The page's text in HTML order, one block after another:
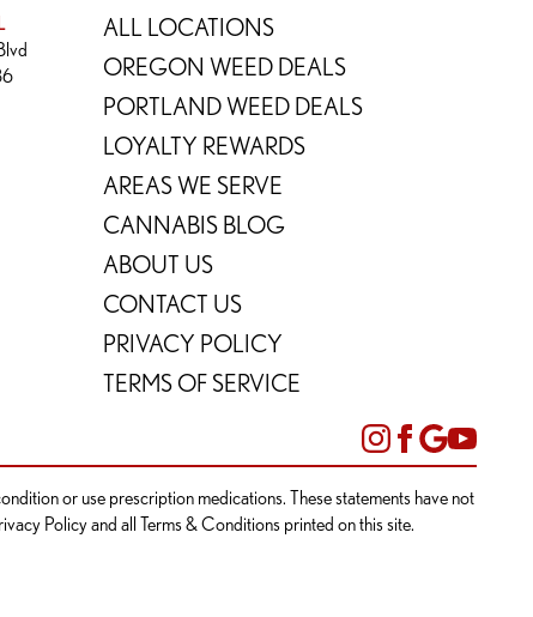
ALL LOCATIONS
OREGON WEED DEALS
PORTLAND WEED DEALS
LOYALTY REWARDS
AREAS WE SERVE
CANNABIS BLOG
ABOUT US
CONTACT US
PRIVACY POLICY
TERMS OF SERVICE
or use prescription medications. These statements have not
Policy and all Terms & Conditions printed on this site.